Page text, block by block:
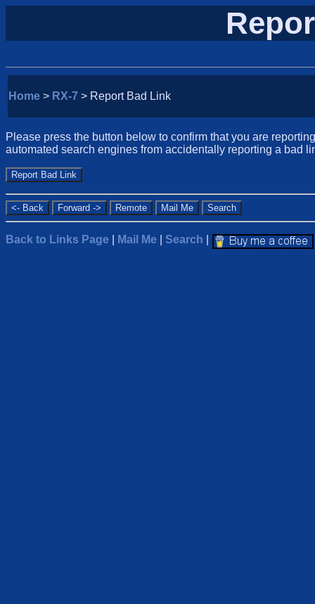
Home > RX-7 > Report Bad Link
Please press the button below to confirm that you are
automated search engines from accidentally reporting a bad
Back to Links Page Mail Me Search